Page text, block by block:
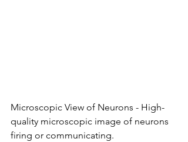
Microscopic View of Neurons - High-
quality microscopic image of neurons
firing or communicating.